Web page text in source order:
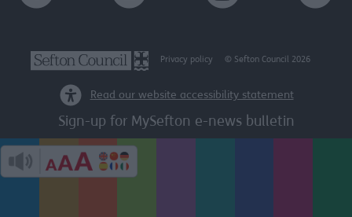
Privacy policy © Sefton Council 2026
Read our website accessibility statement
Sign-up for MySefton e-news bulletin